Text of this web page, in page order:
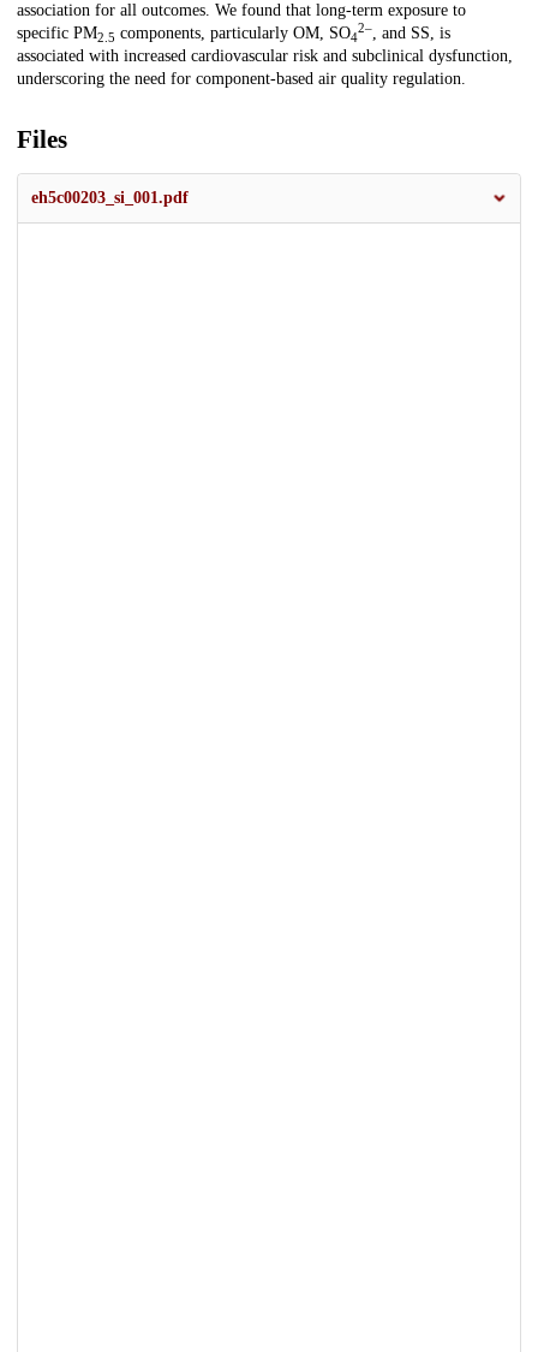
association for all outcomes. We found that long-term exposure to
specific PM2.5 components, particularly OM, SO4
2–, and SS, is
associated with increased cardiovascular risk and subclinical dysfunction,
underscoring the need for component-based air quality regulation.
Files
eh5c00203_si_001.pdf